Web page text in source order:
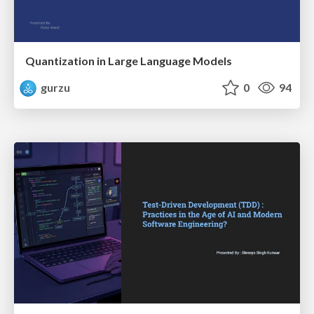
Quantization in Large Language Models
gurzu
0 94